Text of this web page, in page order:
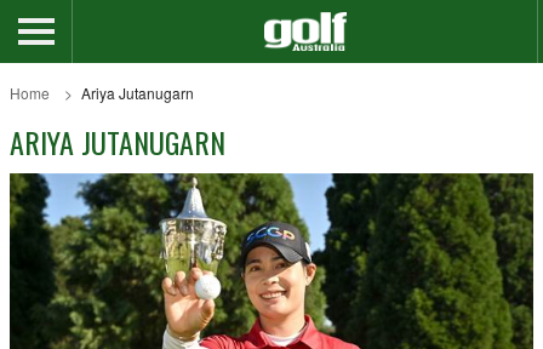
Home Ariya Jutanugarn
ARIYA JUTANUGARN